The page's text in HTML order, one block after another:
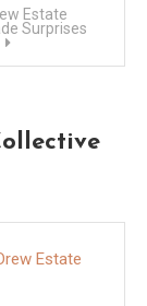
Estate
Surprises
Estate